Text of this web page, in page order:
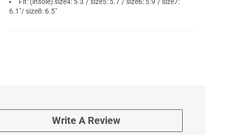
Fit: (insole) size4: 5.3"/ size5: 5.7"/ size6: 5.9"/ size7:
6.1"/ size8: 6.5"
Write A Review